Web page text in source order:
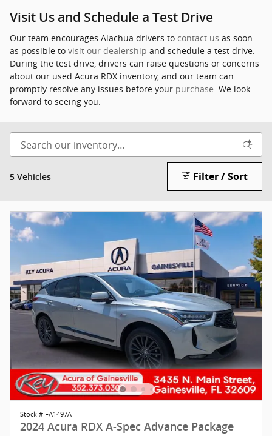
Visit Us and Schedule a Test Drive
Our team encourages Alachua drivers to contact us as soon
as possible to visit our dealership and schedule a test drive.
During the test drive, drivers can raise questions or concerns
about our used Acura RDX inventory, and our team can
promptly resolve any issues before your purchase. We look
forward to seeing you.
5 Vehicles Filter / Sort
Stock # FA1497A
2024 Acura RDX A-Spec Advance Package